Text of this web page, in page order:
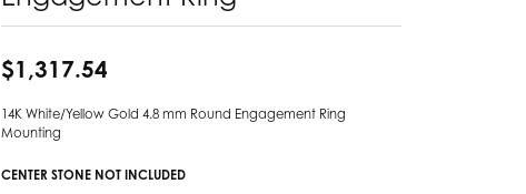
$1,317.54
14K White/Yellow Gold 4.8 mm Round Engagement Ring
Mounting
CENTER STONE NOT INCLUDED